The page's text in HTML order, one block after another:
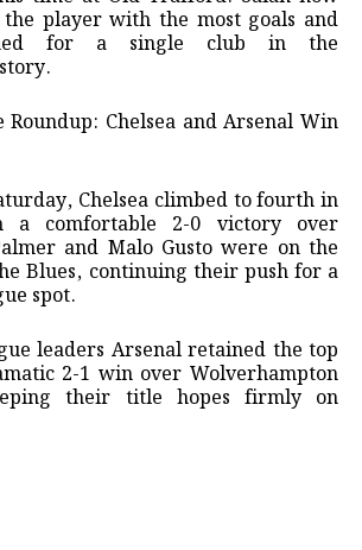
the player with the most goals and
for a single club in the
Chelsea and Arsenal Win
Chelsea climbed to fourth in
comfortable 2-0 victory over
and Malo Gusto were on the
Blues, continuing their push for a
spot.
leaders Arsenal retained the top
2-1 win over Wolverhampton
their title hopes firmly on